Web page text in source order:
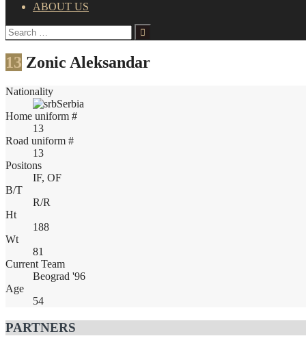
ABOUT US
Search
for:
13 Zonic Aleksandar
Nationality
Serbia
Home uniform #
13
Road uniform #
13
Positons
IF, OF
B/T
R/R
Ht
188
Wt
81
Current Team
Beograd '96
Age
54
PARTNERS